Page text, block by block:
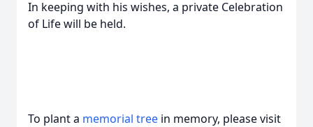
In keeping with his wishes, a private Celebration
of Life will be held.
To plant a memorial tree in memory, please visit